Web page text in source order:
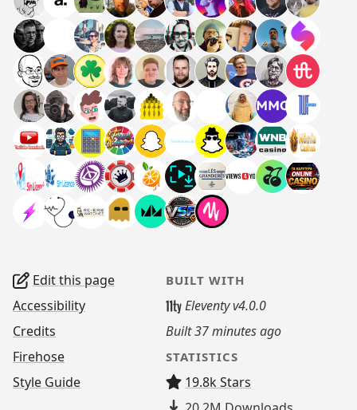
Edit this page
Accessibility
Credits
Firehose
Style Guide
BUILT WITH
Eleventy v4.0.0
Built37 minutes ago
STATISTICS
19.8k Stars